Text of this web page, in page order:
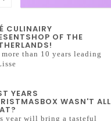
CULINAIRY
OF THE
more than 10 years leading
YEARS
WASN'T ALL
year will bring a tasteful